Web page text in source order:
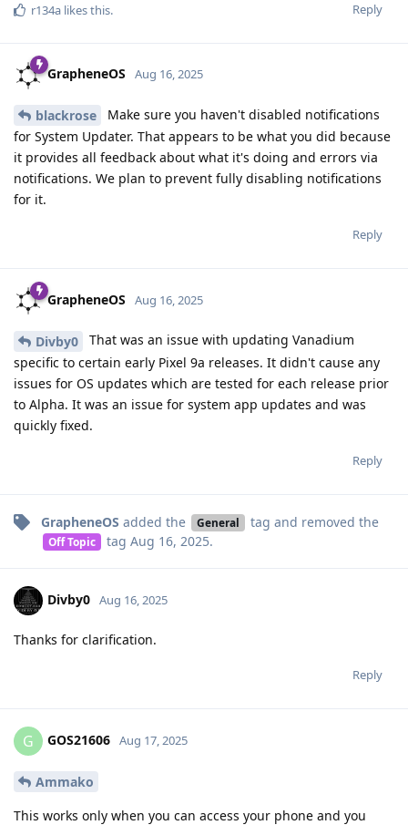
Reply
r134a likes this.
GrapheneOS Aug 16, 2025
blackrose
Make sure you haven't disabled notifications
for System Updater. That appears to be what you did because
it provides all feedback about what it's doing and errors via
notifications. We plan to prevent fully disabling notifications
for it.
Reply
GrapheneOS Aug 16, 2025
Divby0
That was an issue with updating Vanadium
specific to certain early Pixel 9a releases. It didn't cause any
issues for OS updates which are tested for each release prior
to Alpha. It was an issue for system app updates and was
quickly fixed.
Reply
GrapheneOS added the General tag and removed the
Off Topic tag Aug 16, 2025.
Divby0 Aug 16, 2025
Thanks for clarification.
Reply
G GOS21606 Aug 17, 2025
Ammako
This works only when you can access your phone and you